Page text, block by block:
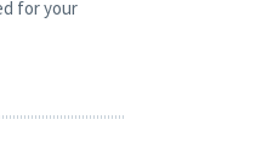
for your